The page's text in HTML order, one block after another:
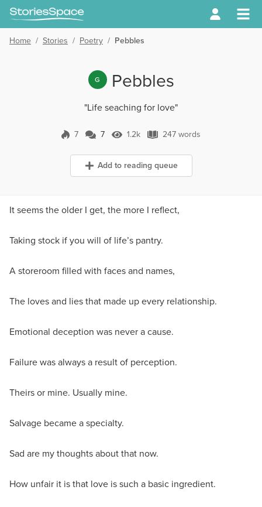
Home / Stories / Poetry / Pebbles
G Pebbles
"Life seaching for love"
7 7 Comments
7 1.2k Views
1.2k 247 words
247 words
Add to reading queue
It seems the older I get, the more I reflect,
Taking stock if you will of life’s pantry.
A storeroom filled with faces and names,
The loves and lies that made up every relationship.
Emotional deception was never a cause.
Failure was always a result of perception.
Theirs or mine. Usually mine.
Salvage became a specialty.
Sad are my thoughts about that now.
How unfair it is that love is such a basic ingredient.